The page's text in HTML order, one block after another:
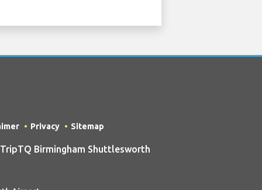
Privacy Sitemap
Birmingham Shuttlesworth